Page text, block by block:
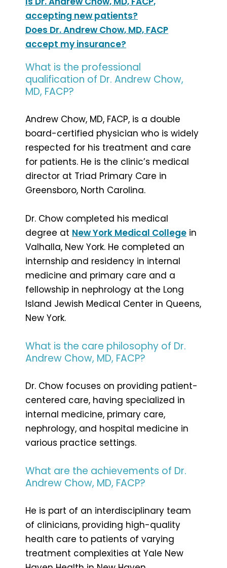
accepting new patients?
Does Dr. Andrew Chow, MD, FACP
accept my insurance?
What is the professional
qualification of Dr. Andrew Chow,
MD, FACP?
Andrew Chow, MD, FACP, is a double
board-certified physician who is widely
respected for his treatment and care
for patients. He is the clinic’s medical
director at Triad Primary Care in
Greensboro, North Carolina.
Dr. Chow completed his medical
degree at New York Medical College in
Valhalla, New York. He completed an
internship and residency in internal
medicine and primary care and a
fellowship in nephrology at the Long
Island Jewish Medical Center in Queens,
New York.
What is the care philosophy of Dr.
Andrew Chow, MD, FACP?
Dr. Chow focuses on providing patient-
centered care, having specialized in
internal medicine, primary care,
nephrology, and hospital medicine in
various practice settings.
What are the achievements of Dr.
Andrew Chow, MD, FACP?
He is part of an interdisciplinary team
of clinicians, providing high-quality
health care to patients of varying
treatment complexities at Yale New